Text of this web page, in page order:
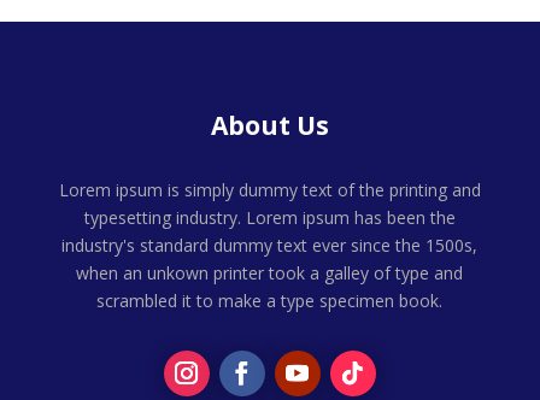
About Us
Lorem ipsum is simply dummy text of the printing and
typesetting industry. Lorem ipsum has been the
industry's standard dummy text ever since the 1500s,
when an unkown printer took a galley of type and
scrambled it to make a type specimen book.